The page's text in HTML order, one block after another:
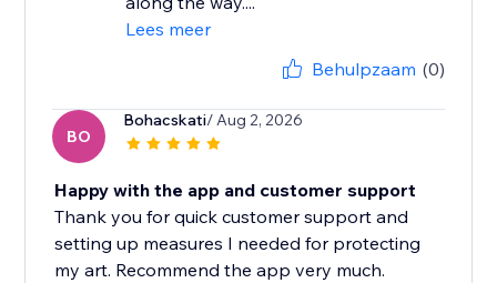
Lees meer
Behulpzaam (0)
BO
Bohacskati/ Aug 2, 2026
Happy with the app and customer support
Thank you for quick customer support and
setting up measures I needed for protecting
my art. Recommend the app very much.